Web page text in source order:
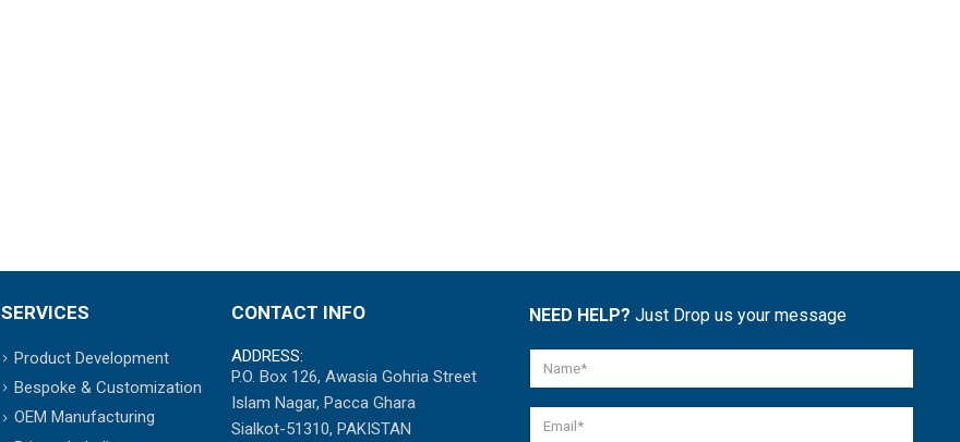
SERVICES
Product Development
Bespoke & Customization
OEM Manufacturing
CONTACT INFO
ADDRESS:
P.O. Box 126, Awasia Gohria Street
Islam Nagar, Pacca Ghara
Sialkot-51310, PAKISTAN
NEED HELP? Just Drop us your message